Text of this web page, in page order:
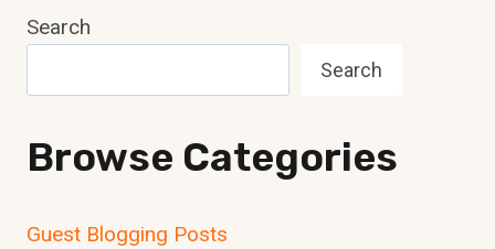
APPROVED:
IT
Search
Search
Browse Categories
Guest Blogging Posts